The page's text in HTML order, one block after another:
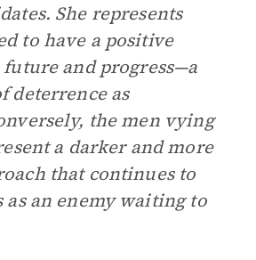
She represents
to have a positive
and progress—a
deterrence as
the men vying
a darker and more
that continues to
an enemy waiting to